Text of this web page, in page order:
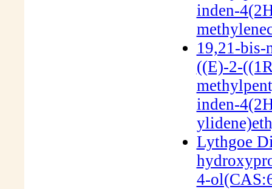
inden-
19,21-
((E)-2-
inden-
Lythgoe
4-